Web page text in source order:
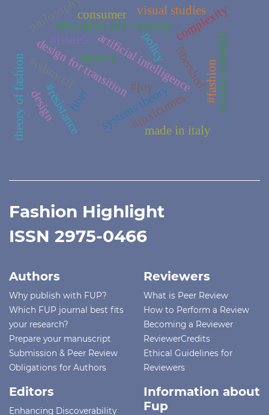
artificial intelligence
design for transition
fiber
fibershed
policy
systems theory
agency
education and training
#resistance #fashion
#joy
#toxictimes
#editorial
#issue5
made in italy
complexity
theory of fashion natural materials
design
philosophy visual studies
consumer
Fashion Highlight
ISSN 2975-0466
Authors
Why publish with FUP?
Which FUP journal best fits
your research?
Prepare your manuscript
Submission & Peer Review
Obligations for Authors
Reviewers
What is Peer Review
How to Perform a Review
Becoming a Reviewer
ReviewerCredits
Ethical Guidelines for
Reviewers
Editors
Enhancing Discoverability
Information about
Fup